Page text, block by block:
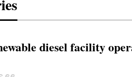
diesel facility